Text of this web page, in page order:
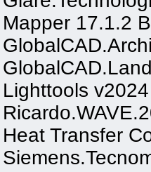
Mapper 17.1.2
Lighttools
Heat Transfer